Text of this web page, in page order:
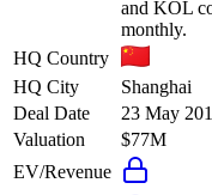
and KOL
monthly.
HQ Country
HQ City
Shanghai
Deal Date
23 May
Valuation
$77M
EV/Revenue